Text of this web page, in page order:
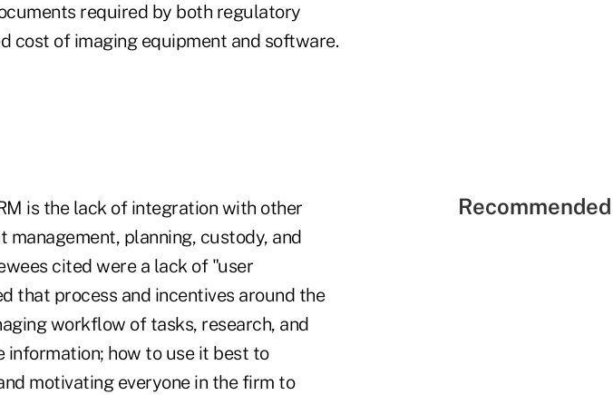
required by both regulatory
cost of imaging equipment and software.
is the lack of integration with other
planning, custody, and
cited were a lack of "user
that process and incentives around the
workflow of tasks, research, and
information; how to use it best to
motivating everyone in the firm to